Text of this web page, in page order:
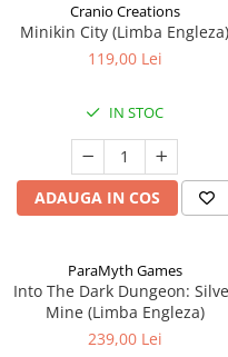
Cranio Creations
Minikin City (Limba Engleza)
119,00 Lei
IN STOC
ADAUGA IN COS
ParaMyth Games
Into The Dark Dungeon:
Mine (Limba Engleza)
239,00 Lei